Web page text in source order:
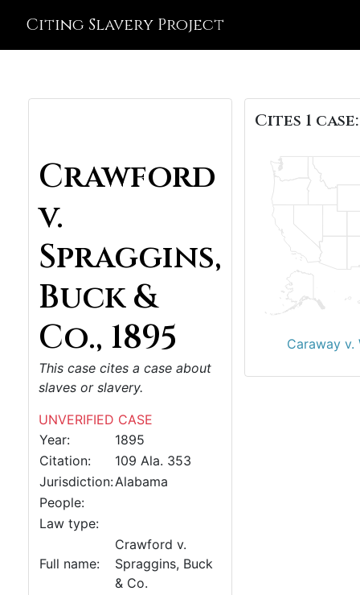
Citing Slavery Project
Crawford
v.
Spraggins,
Buck &
Co., 1895
This case cites a case about
slaves or slavery.
UNVERIFIED CASE
Year:
1895
Citation:
109 Ala. 353
Jurisdiction:Alabama
People:
Law type:
Full name:
Crawford v.
Spraggins, Buck
& Co.
Cites 1 case:
Caraway v.